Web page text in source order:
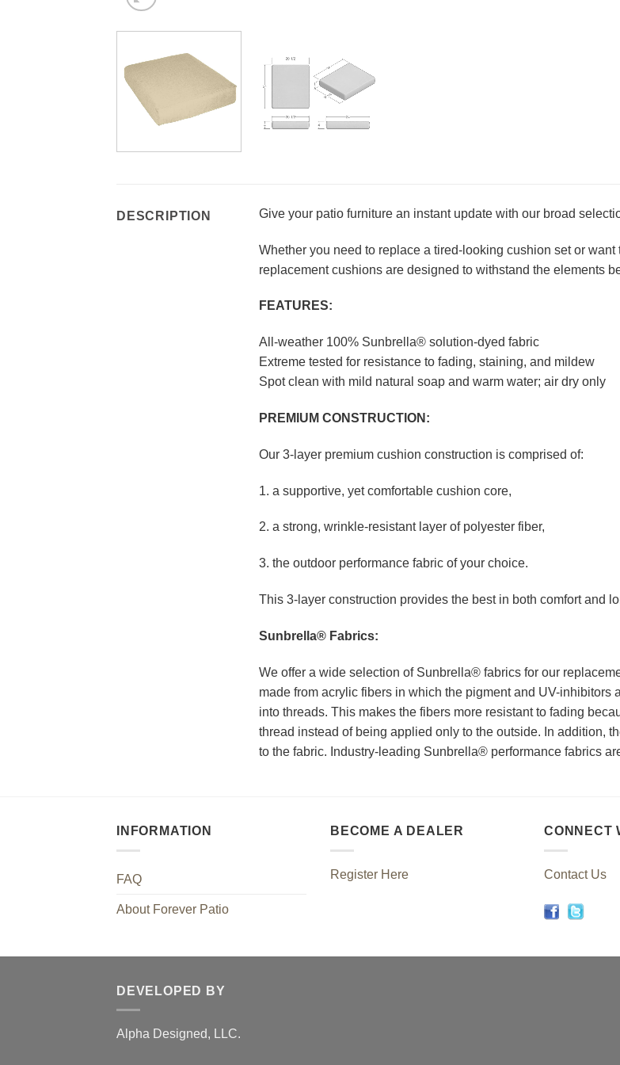
DESCRIPTION Give your patio furniture an instant update with our broad
Whether you need to replace a tired-looking cushion set or
replacement cushions are designed to withstand the elements
FEATURES:
All-weather 100% Sunbrella® solution-dyed fabric
Extreme tested for resistance to fading, staining, and mildew
Spot clean with mild natural soap and warm water; air dry only
PREMIUM CONSTRUCTION:
Our 3-layer premium cushion construction is comprised of:
1. a supportive, yet comfortable cushion core,
2. a strong, wrinkle-resistant layer of polyester fiber,
3. the outdoor performance fabric of your choice.
This 3-layer construction provides the best in both comfort and
Sunbrella® Fabrics:
We offer a wide selection of Sunbrella® fabrics for our
made from acrylic fibers in which the pigment and UV-inhibitors
into threads. This makes the fibers more resistant to fading
thread instead of being applied only to the outside. In addition,
to the fabric. Industry-leading Sunbrella® performance fabrics
INFORMATION
FAQ
About Forever Patio
BECOME A DEALER
Register Here
CONNECT
Contact Us
DEVELOPED BY
Alpha Designed, LLC.